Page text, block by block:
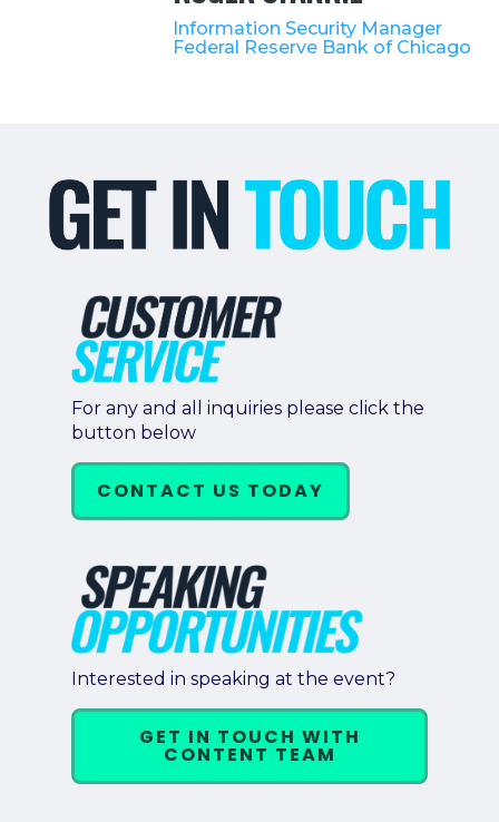
Information Security Manager
Federal Reserve Bank of Chicago
For any and all inquiries please click the
button below
CONTACT US TODAY
Interested in speaking at the event?
GET IN TOUCH WITH
CONTENT TEAM